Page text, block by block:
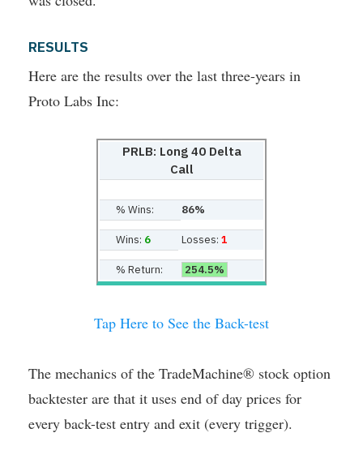
RESULTS
Here are the results over the last three-years in
Proto Labs Inc:
PRLB: Long 40 Delta
Call
% Wins: 86%
Wins: 6 Losses: 1
% Return: 254.5%
Tap Here to See the Back-test
The mechanics of the TradeMachine® stock option
backtester are that it uses end of day prices for
every back-test entry and exit (every trigger).